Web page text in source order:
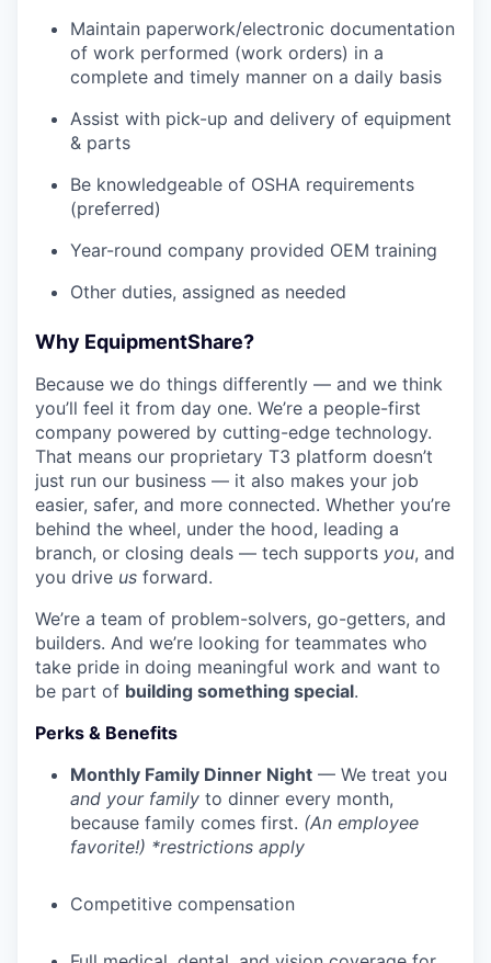
Maintain paperwork/electronic documentation
of work performed (work orders) in a
complete and timely manner on a daily basis
Assist with pick-up and delivery of equipment
& parts
Be knowledgeable of OSHA requirements
(preferred)
Year-round company provided OEM training
Other duties, assigned as needed
Why EquipmentShare?
Because we do things differently — and we think
you’ll feel it from day one. We’re a people-first
company powered by cutting-edge technology.
That means our proprietary T3 platform doesn’t
just run our business — it also makes your job
easier, safer, and more connected. Whether you’re
behind the wheel, under the hood, leading a
branch, or closing deals — tech supports you, and
you drive us forward.
We’re a team of problem-solvers, go-getters, and
builders. And we’re looking for teammates who
take pride in doing meaningful work and want to
be part of building something special.
Perks & Benefits
Monthly Family Dinner Night — We treat you
and your family to dinner every month,
because family comes first. (An employee
favorite!) *restrictions apply
Competitive compensation